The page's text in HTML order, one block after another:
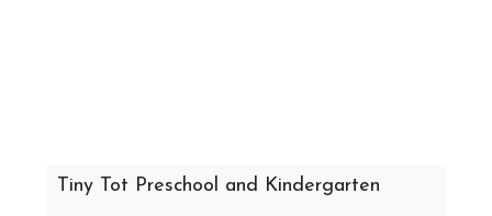
Tiny Tot Preschool and Kindergarten